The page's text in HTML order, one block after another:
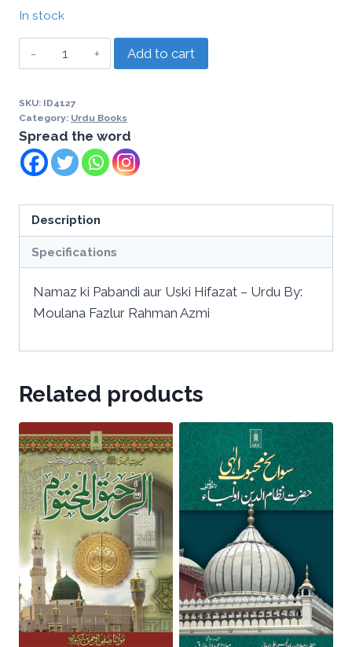
In stock
Add to cart
SKU: ID4127
Category: Urdu Books
Spread the word
Description
Specifications
Namaz ki Pabandi aur Uski Hifazat – Urdu By:
Moulana Fazlur Rahman Azmi
Related products